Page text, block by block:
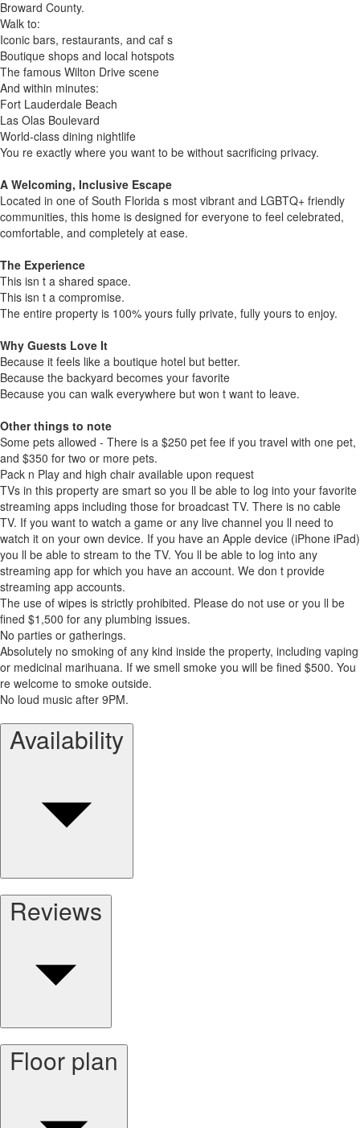
Broward County.
Walk to:
Iconic bars, restaurants, and caf s
Boutique shops and local hotspots
The famous Wilton Drive scene
And within minutes:
Fort Lauderdale Beach
Las Olas Boulevard
World-class dining nightlife
You re exactly where you want to be without sacrificing privacy.
A Welcoming, Inclusive Escape
Located in one of South Florida s most vibrant and LGBTQ+ friendly
communities, this home is designed for everyone to feel celebrated,
comfortable, and completely at ease.
The Experience
This isn t a shared space.
This isn t a compromise.
The entire property is 100% yours fully private, fully yours to enjoy.
Why Guests Love It
Because it feels like a boutique hotel but better.
Because the backyard becomes your favorite
Because you can walk everywhere but won t want to leave.
Other things to note
Some pets allowed - There is a $250 pet fee if you travel with one pet,
and $350 for two or more pets.
Pack n Play and high chair available upon request
TVs in this property are smart so you ll be able to log into your favorite
streaming apps including those for broadcast TV. There is no cable
TV. If you want to watch a game or any live channel you ll need to
watch it on your own device. If you have an Apple device (iPhone iPad)
you ll be able to stream to the TV. You ll be able to log into any
streaming app for which you have an account. We don t provide
streaming app accounts.
The use of wipes is strictly prohibited. Please do not use or you ll be
fined $1,500 for any plumbing issues.
No parties or gatherings.
Absolutely no smoking of any kind inside the property, including vaping
or medicinal marihuana. If we smell smoke you will be fined $500. You
re welcome to smoke outside.
No loud music after 9PM.
Availability
Reviews
Floor plan